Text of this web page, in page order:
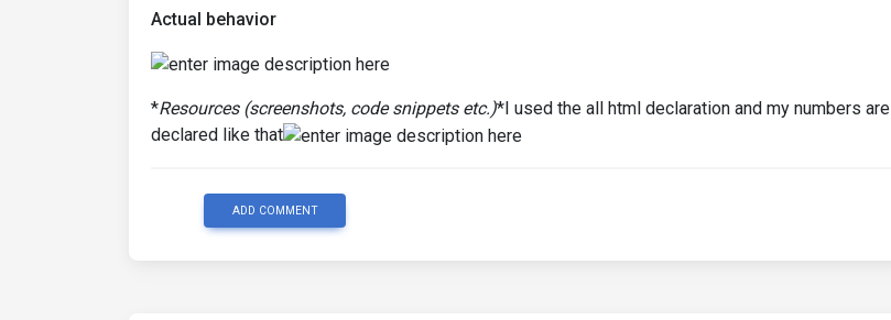
Actual behavior
*Resources (screenshots, code snippets etc.)*I used the all html declaration and my numbers are
declared like that
ADD COMMENT